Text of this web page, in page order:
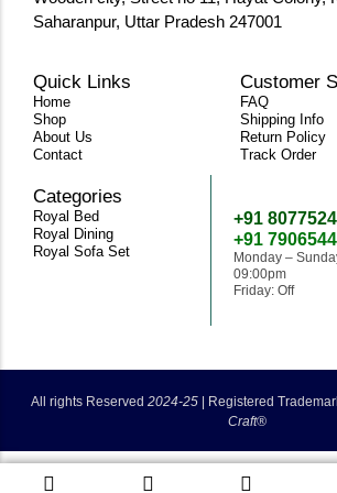
Saharanpur, Uttar Pradesh 247001
Quick Links
Home
Shop
About Us
Contact
Customer
FAQ
Shipping Info
Return Policy
Track Order
Categories
Royal Bed
Royal Dining
Royal Sofa Set
+91
+91
Monday –
09:00pm
Friday: Off
All rights Reserved 2024-25 Registered
Craft®